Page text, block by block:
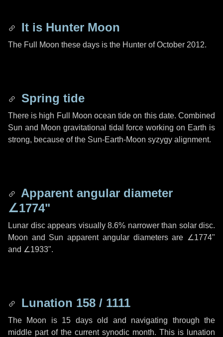
It is Hunter Moon
The Full Moon these days is the Hunter of October 2012.
Spring tide
There is high Full Moon ocean tide on this date. Combined
Sun and Moon gravitational tidal force working on Earth is
strong, because of the Sun-Earth-Moon syzygy alignment.
Apparent angular diameter
∠1774"
Lunar disc appears visually 8.6% narrower than solar disc.
Moon and Sun apparent angular diameters are ∠1774"
and ∠1933".
Lunation 158 / 1111
The Moon is 15 days old and navigating through the
middle part of the current synodic month. This is lunation